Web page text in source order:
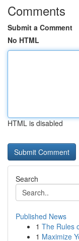
Comments
Submit a Comment
No HTML
HTML is disabled
Search
Published News
1 The Rules
1 Maximize